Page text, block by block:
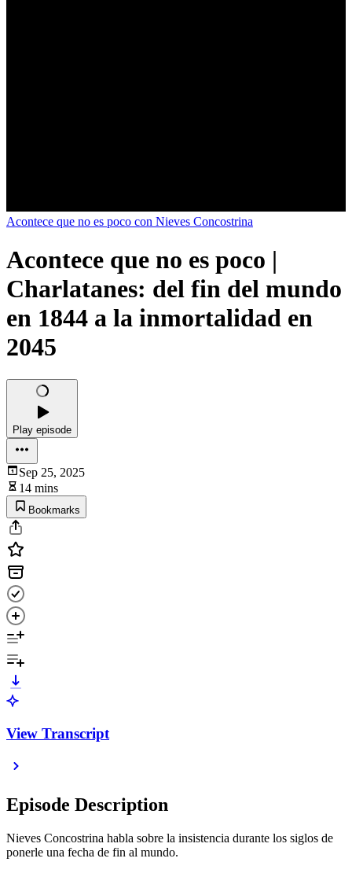
Acontece que no es poco con Nieves Concostrina
Acontece que no es poco |
Charlatanes: del fin del mundo
en 1844 a la inmortalidad en
2045
Play episode
Sep 25, 2025
14 mins
Bookmarks
View Transcript
Episode Description
Nieves Concostrina habla sobre la insistencia durante los siglos de
ponerle una fecha de fin al mundo.